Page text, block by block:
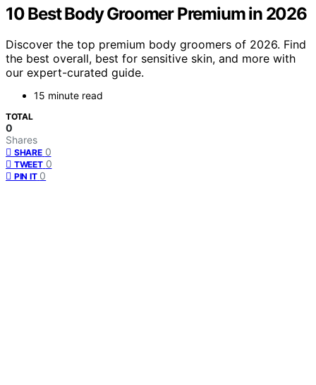
10 Best Body Groomer Premium in 2026
Discover the top premium body groomers of 2026. Find
the best overall, best for sensitive skin, and more with
our expert-curated guide.
15 minute read
TOTAL
0
Shares
SHARE 0
TWEET 0
PIN IT 0